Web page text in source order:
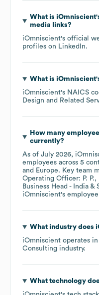
What is iOmniscient
media links?
iOmniscient's official
profiles on LinkedIn.
What is iOmniscient
iOmniscient's NAICS
Design and Related
How many
currently?
As of July 2026,
employees across 5
Europe. Key team
Operating Officer: P. P.
Business Head - India &
iOmniscient's
What industry does
iOmniscient operates
Consulting industry.
What technology